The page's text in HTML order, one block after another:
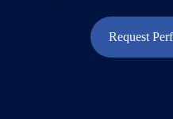
Request